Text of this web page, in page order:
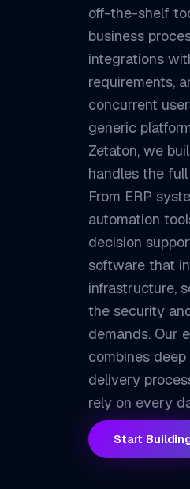
off-the-shelf
business
integrations
requirements,
concurrent
generic
Zetaton, we
handles the
From ERP
automation
decision
software that
infrastructure,
the security
demands. Our
combines
delivery
rely on every
Start